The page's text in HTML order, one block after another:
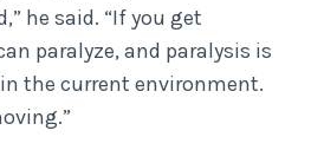
he said. “If you get
paralyze, and paralysis is
the current environment.